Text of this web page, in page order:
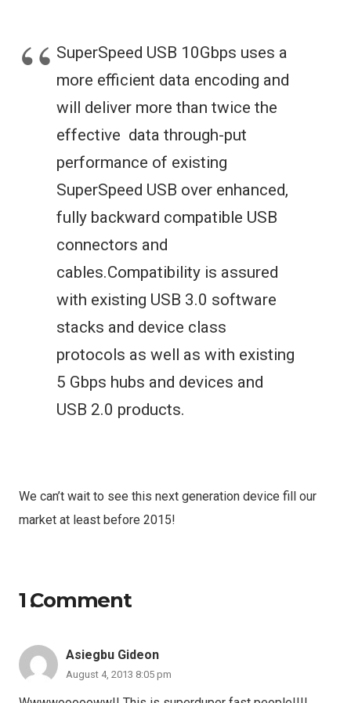
SuperSpeed USB 10Gbps uses a
more efficient data encoding and
will deliver more than twice the
effective data through-put
performance of existing
SuperSpeed USB over enhanced,
fully backward compatible USB
connectors and
cables.Compatibility is assured
with existing USB 3.0 software
stacks and device class
protocols as well as with existing
5 Gbps hubs and devices and
USB 2.0 products.
We can’t wait to see this next generation device fill our
market at least before 2015!
1 Comment
.
Asiegbu Gideon
August 4, 2013 8:05 pm